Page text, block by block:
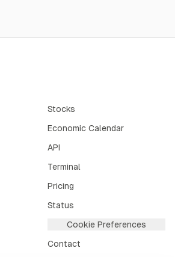
Stocks
Economic Calendar
API
Terminal
Pricing
Status
Cookie Preferences
Contact